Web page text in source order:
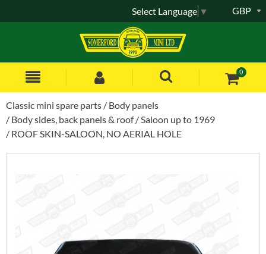
0
GBP
Select Language ▼
Classic mini spare parts
Body panels
Body sides, back panels & roof
Saloon up to 1969
ROOF SKIN-SALOON, NO AERIAL HOLE